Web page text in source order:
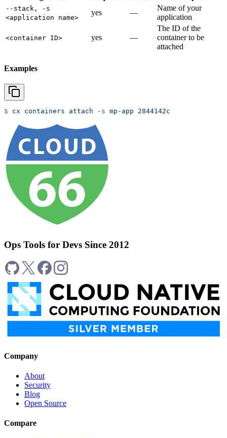
--stack, -s
<application name>
yes —
Name of your
application
<container ID> yes —
The ID of the
container to be
attached
Examples
$ cx containers attach -s mp-app 2844142c
Ops Tools for Devs Since 2012
Company
About
Security
Blog
Open Source
Compare